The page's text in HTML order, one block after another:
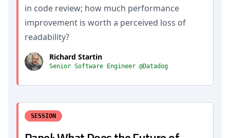
in code review; how much performance
improvement is worth a perceived loss of
readability?
Richard Startin
Senior Software Engineer @Datadog
SESSION